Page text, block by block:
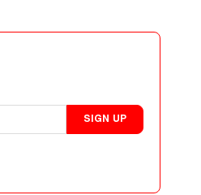
SIGN UP